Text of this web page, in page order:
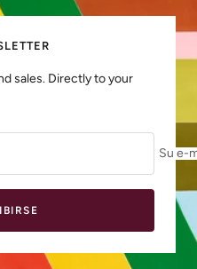
sales. Directly to your
Su e-